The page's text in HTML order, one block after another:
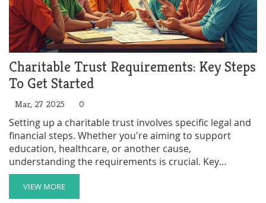
Charitable Trust Requirements: Key Steps
To Get Started
Mar, 27 2025 0
Setting up a charitable trust involves specific legal and
financial steps. Whether you're aiming to support
education, healthcare, or another cause,
understanding the requirements is crucial. Key
elements include defining your charitable purpose,
appointing trustees, and registering the trust. This
VIEW MORE